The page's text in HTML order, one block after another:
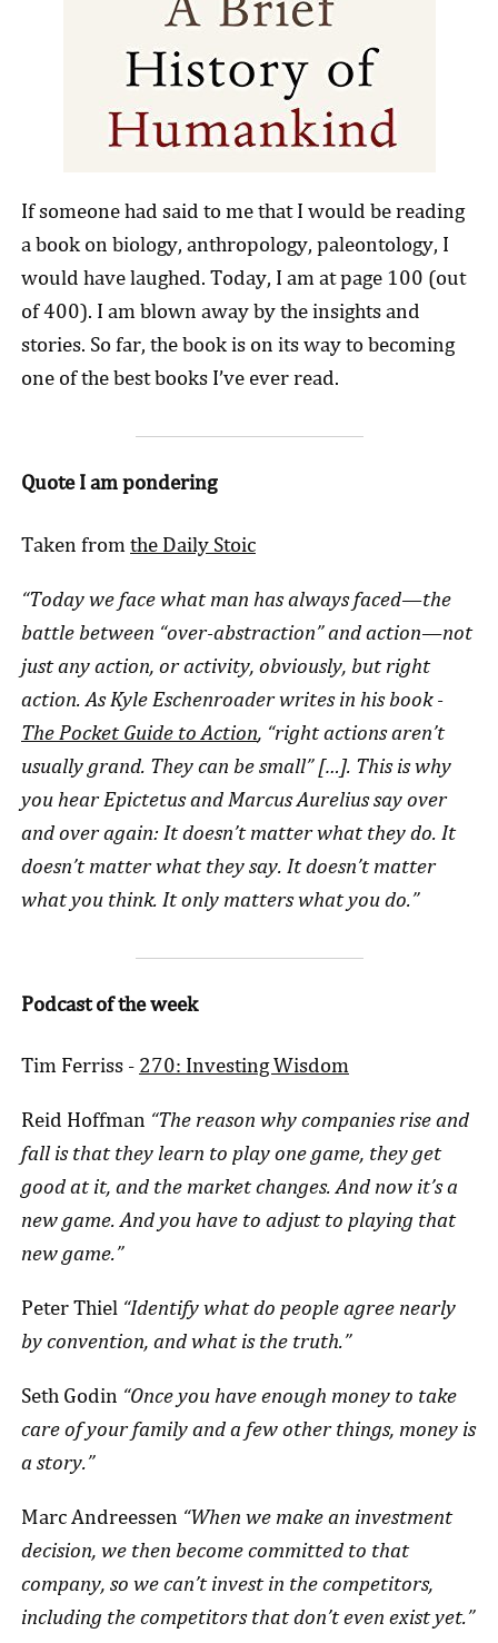
If someone had said to me that I would be reading
a book on biology, anthropology, paleontology, I
would have laughed. Today, I am at page 100 (out
of 400). I am blown away by the insights and
stories. So far, the book is on its way to becoming
one of the best books I’ve ever read.
Quote I am pondering
Taken from the Daily Stoic
“Today we face what man has always faced—the
battle between “over-abstraction” and action—not
just any action, or activity, obviously, but right
action. As Kyle Eschenroader writes in his book -
The Pocket Guide to Action, “right actions aren’t
usually grand. They can be small” […]. This is why
you hear Epictetus and Marcus Aurelius say over
and over again: It doesn’t matter what they do. It
doesn’t matter what they say. It doesn’t matter
what you think. It only matters what you do.”
Podcast of the week
Tim Ferriss - 270: Investing Wisdom
Reid Hoffman “The reason why companies rise and
fall is that they learn to play one game, they get
good at it, and the market changes. And now it’s a
new game. And you have to adjust to playing that
new game.”
Peter Thiel “Identify what do people agree nearly
by convention, and what is the truth.”
Seth Godin “Once you have enough money to take
care of your family and a few other things, money is
a story.”
Marc Andreessen “When we make an investment
decision, we then become committed to that
company, so we can’t invest in the competitors,
including the competitors that don’t even exist yet.”